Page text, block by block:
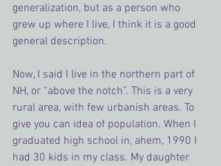
generalization, but as a person who
grew up where I live, I think it is a good
general description.
Now, I said I live in the northern part of
NH, or “above the notch”. This is a very
rural area, with few urbanish areas. To
give you can idea of population. When I
graduated high school in, ahem, 1990 I
had 30 kids in my class. My daughter